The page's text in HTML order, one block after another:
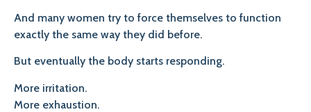
And many women try to force themselves to function
exactly the same way they did before.
But eventually the body starts responding.
More irritation.
More exhaustion.